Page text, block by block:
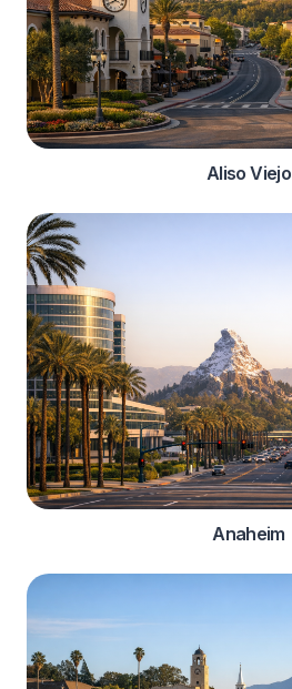
Aliso Viejo
Anaheim